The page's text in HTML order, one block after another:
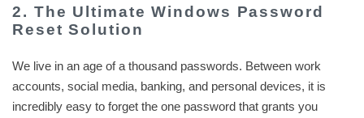
2. The Ultimate Windows Password
Reset Solution
We live in an age of a thousand passwords. Between work
accounts, social media, banking, and personal devices, it is
incredibly easy to forget the one password that grants you